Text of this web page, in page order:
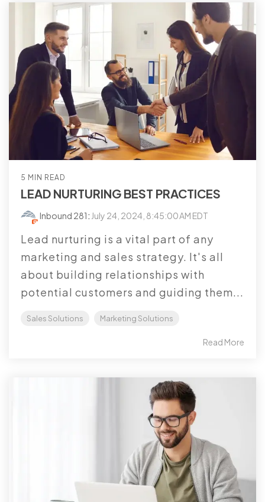
5 MIN READ
LEAD NURTURING BEST PRACTICES
Inbound 281: July 24, 2024, 8:45:00 AM EDT
Lead nurturing is a vital part of any
marketing and sales strategy. It's all
about building relationships with
potential customers and guiding them...
Sales Solutions Marketing Solutions
Read More